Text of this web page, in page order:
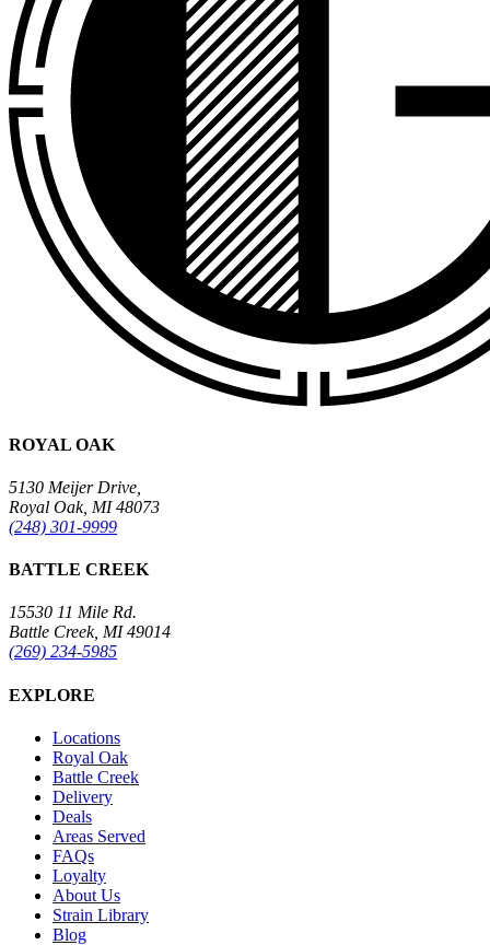
ROYAL OAK
5130 Meijer Drive,
Royal Oak, MI 48073
(248) 301-9999
BATTLE CREEK
15530 11 Mile Rd.
Battle Creek, MI 49014
(269) 234-5985
EXPLORE
Locations
Royal Oak
Battle Creek
Delivery
Deals
Areas Served
FAQs
Loyalty
About Us
Strain Library
Blog